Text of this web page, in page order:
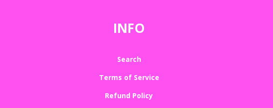
INFO
Search
Terms of Service
Refund Policy